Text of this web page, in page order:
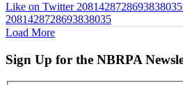
Like on Twitter 2081428728693838035
2081428728693838035
Load More
Sign Up for the NBRPA